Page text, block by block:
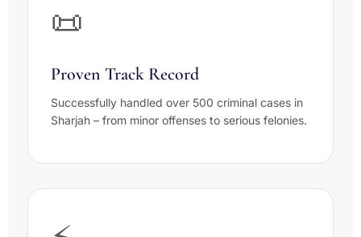
📜
Proven Track Record
Successfully handled over 500 criminal cases in
Sharjah – from minor offenses to serious felonies.